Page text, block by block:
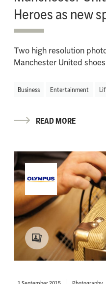
Heroes as new
Two high resolution
Manchester United
Business Entertainment
READ MORE